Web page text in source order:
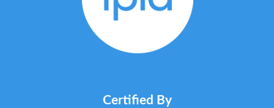
Certified By